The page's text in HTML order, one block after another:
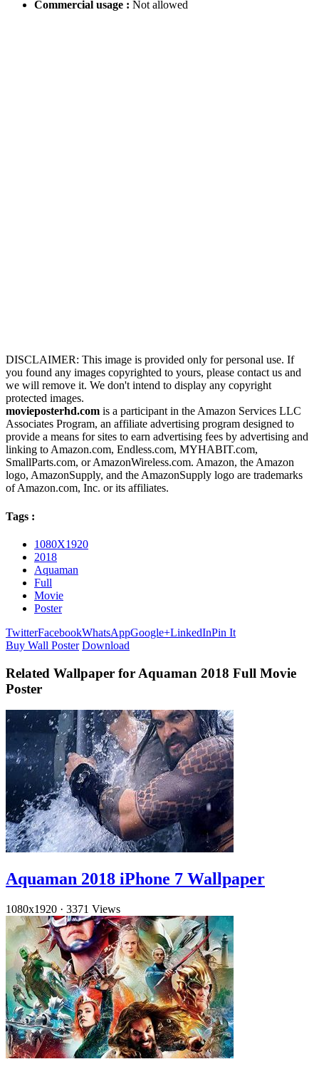
Commercial usage : Not allowed
DISCLAIMER: This image is provided only for personal use. If
you found any images copyrighted to yours, please contact us and
we will remove it. We don't intend to display any copyright
protected images.
movieposterhd.com is a participant in the Amazon Services LLC
Associates Program, an affiliate advertising program designed to
provide a means for sites to earn advertising fees by advertising and
linking to Amazon.com, Endless.com, MYHABIT.com,
SmallParts.com, or AmazonWireless.com. Amazon, the Amazon
logo, AmazonSupply, and the AmazonSupply logo are trademarks
of Amazon.com, Inc. or its affiliates.
Tags :
1080X1920
2018
Aquaman
Full
Movie
Poster
TwitterFacebookWhatsAppGoogle+LinkedInPin It
Buy Wall Poster Download
Related Wallpaper for Aquaman 2018 Full Movie
Poster
Aquaman 2018 iPhone 7 Wallpaper
1080x1920 · 3371 Views